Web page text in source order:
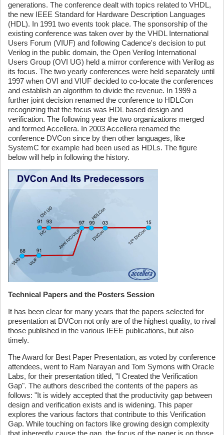
generations. The conference dealt with topics related to VHDL,
the new IEEE Standard for Hardware Description Languages
(HDL). In 1991 two events took place. The sponsorship of the
existing conference was taken over by the VHDL International
Users Forum (VIUF) and following Cadence's decision to put
Verilog in the public domain, the Open Verilog International
Users Group (OVI UG) held a mirror conference with Verilog as
its focus. The two yearly conferences were held separately until
1997 when OVI and VIUF decided to co-locate the conferences
and establish an algorithm to divide the revenue. In 1999 a
further joint decision renamed the conference to HDLCon
recognizing that the focus was HDL based design and
verification. The following year the two organizations merged
and formed Accellera. In 2003 Accellera renamed the
conference DVCon since by then other languages, like
SystemC for example had been used as HDLs. The figure
below will help in following the history.
Technical Papers and the Posters Session
It has been clear for many years that the papers selected for
presentation at DVCon not only are of the highest quality, to rival
those published in the various IEEE publications, but also
timely.
The Award for Best Paper Presentation, as voted by conference
attendees, went to Ram Narayan and Tom Symons with Oracle
Labs, for their presentation titled, "I Created the Verification
Gap". The authors described the contents of the papers as
follows: "It is widely accepted that the productivity gap between
design and verification exists and is widening. This paper
explores the various factors that contribute to this Verification
Gap. While touching on factors like growing design complexity
that inherently cause the gap, the focus of the paper is on those